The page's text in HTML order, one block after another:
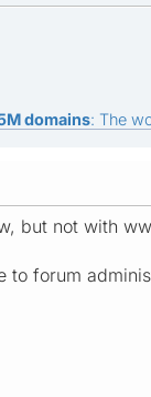
domains: The
but not with
to forum